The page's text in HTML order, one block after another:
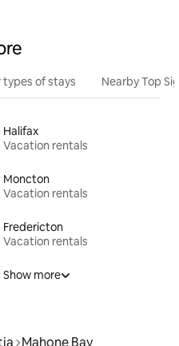
types of stays Nearby Top
Halifax
Vacation rentals
Moncton
Vacation rentals
Fredericton
Vacation rentals
Show more